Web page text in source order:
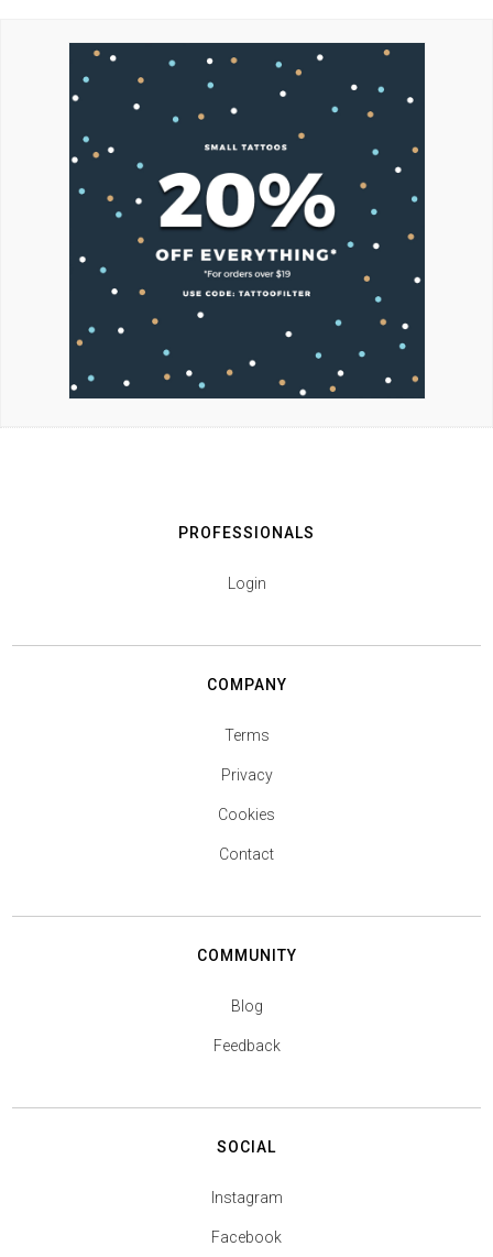
PROFESSIONALS
Login
COMPANY
Terms
Privacy
Cookies
Contact
COMMUNITY
Blog
Feedback
SOCIAL
Instagram
Facebook